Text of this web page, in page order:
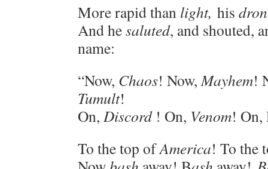
More rapid than light, his
And hesaluted, and shouted,
name:
“Now, Chaos! Now,Mayhem!
Tumult!
On, Discord ! On, Venom! On,
To the top ofAmerica! To the